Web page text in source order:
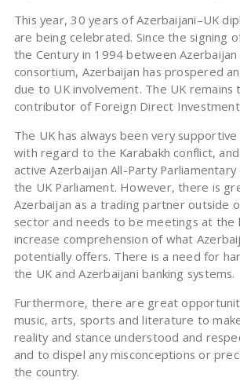
This year, 30 years of Azerbaijani–UK
are being celebrated. Since the signing
the Century in 1994 between Azerbaijan
consortium, Azerbaijan has prospered
due to UK involvement. The UK
contributor of Foreign Direct
The UK has always been very
with regard to the Karabakh conflict,
active Azerbaijan All-Party Parliamentary
the UK Parliament. However, there is
Azerbaijan as a trading partner outside
sector and needs to be meetings at the
increase comprehension of what
potentially offers. There is a need for
the UK and Azerbaijani banking systems.
Furthermore, there are great
music, arts, sports and literature to
reality and stance understood and
and to dispel any misconceptions or
the country.